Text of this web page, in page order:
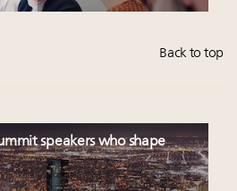
Back to top
speakers who shape